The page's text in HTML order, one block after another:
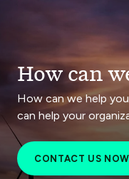
How can
How can we help
can help your
CONTACT US NOW